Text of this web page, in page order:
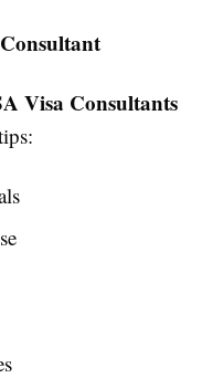
Visa Consultants